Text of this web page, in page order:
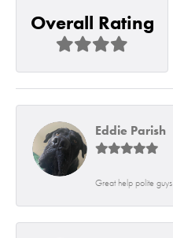
Overall Rating
Eddie Parish
Great help polite guys